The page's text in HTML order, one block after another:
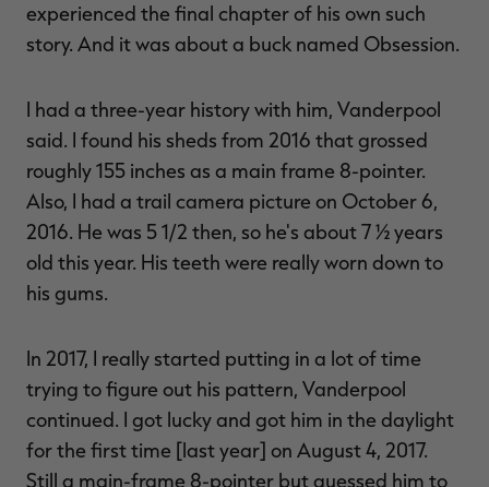
experienced the final chapter of his own such
story. And it was about a buck named Obsession.
I had a three-year history with him, Vanderpool
said. I found his sheds from 2016 that grossed
roughly 155 inches as a main frame 8-pointer.
Also, I had a trail camera picture on October 6,
2016. He was 5 1/2 then, so he's about 7 ½ years
old this year. His teeth were really worn down to
his gums.
In 2017, I really started putting in a lot of time
trying to figure out his pattern, Vanderpool
continued. I got lucky and got him in the daylight
for the first time [last year] on August 4, 2017.
Still a main-frame 8-pointer but guessed him to